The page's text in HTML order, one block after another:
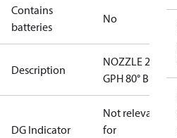
Contains
batteries
No
Description
NOZZLE 2.50
GPH 80° B
DG Indicator
Not relevant
for